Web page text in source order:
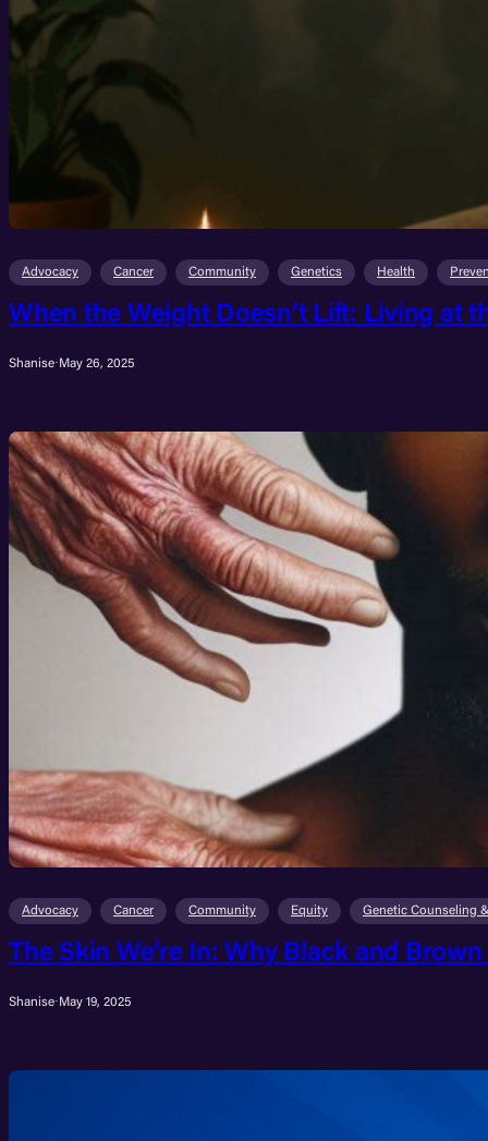
Advocacy Cancer Community Genetics Health
When the Weight Doesn’t Lift: Living at
Shanise· May 26, 2025
Advocacy Cancer Community Equity Genetic Counseling
The Skin We’re In: Why Black and
Shanise· May 19, 2025